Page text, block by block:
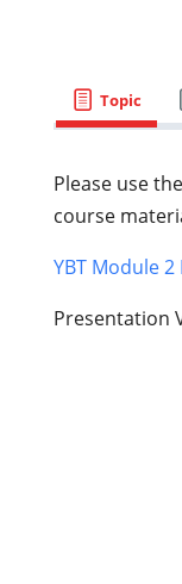
Topic
Please use
course
YBT Module 2
Presentation